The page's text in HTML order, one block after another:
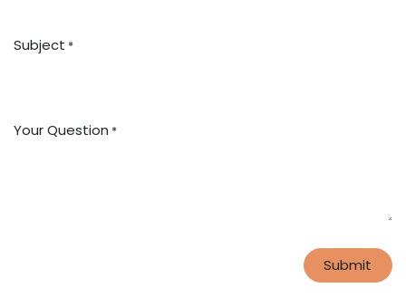
Subject *
Your Question *
Submit